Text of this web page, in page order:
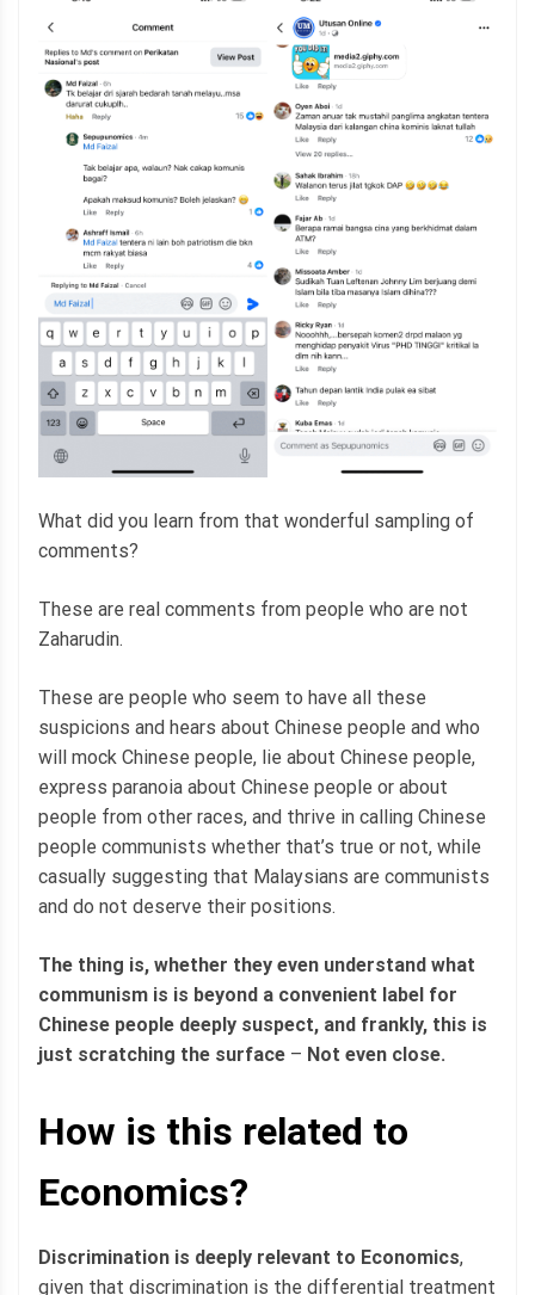
What did you learn from that wonderful sampling of
comments?
These are real comments from people who are not
Zaharudin.
These are people who seem to have all these
suspicions and hears about Chinese people and who
will mock Chinese people, lie about Chinese people,
express paranoia about Chinese people or about
people from other races, and thrive in calling Chinese
people communists whether that’s true or not, while
casually suggesting that Malaysians are communists
and do not deserve their positions.
The thing is, whether they even understand what
communism is is beyond a convenient label for
Chinese people deeply suspect, and frankly, this is
just scratching the surface – Not even close.
How is this related to
Economics?
Discrimination is deeply relevant to Economics,
given that discrimination is the differential treatment